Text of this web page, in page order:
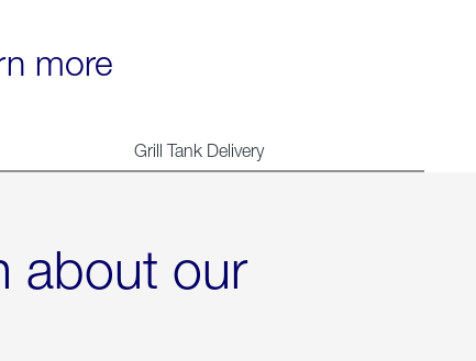
more
Grill Tank Delivery
about our